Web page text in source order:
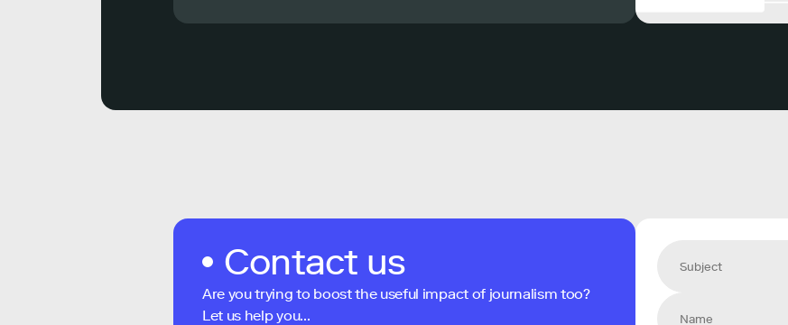
Contact us
Are you trying to boost the useful impact of journalism too?
Let us help you...